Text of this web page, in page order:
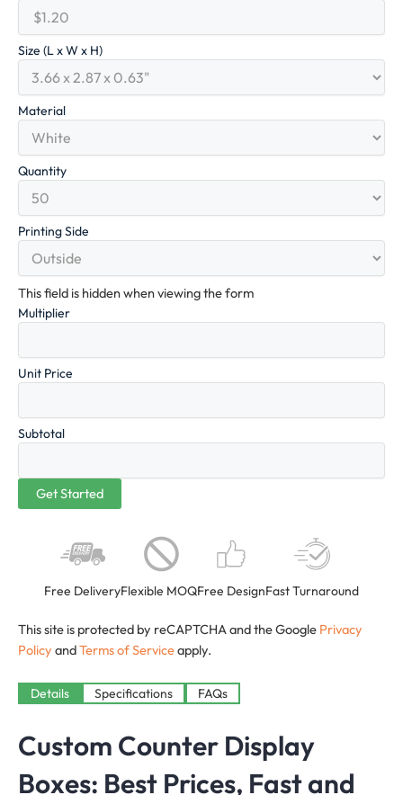
Size (L x W x H)
Material
Quantity
Printing Side
This field is hidden when viewing the form
Multiplier
Unit Price
Subtotal
Free DeliveryFlexible MOQFree DesignFast Turnaround
This site is protected by reCAPTCHA and the Google Privacy
Policy andTerms of Serviceapply.
Details Specifications FAQs
Custom Counter Display
Boxes: Best Prices, Fast and